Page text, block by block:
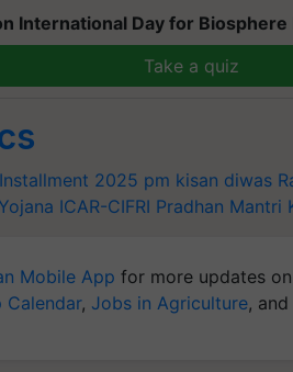
International Day for Biosphere
Take a quiz
2025 pm kisan diwas
ICAR-CIFRI Pradhan Mantri
Mobile App for more updates
Calendar, Jobs in Agriculture,